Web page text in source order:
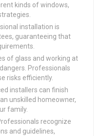
kinds of windows,
installation is
guaranteeing that
of glass and working at
Professionals
risks efficiently.
installers can finish
unskilled homeowner,
family.
recognize
and guidelines,